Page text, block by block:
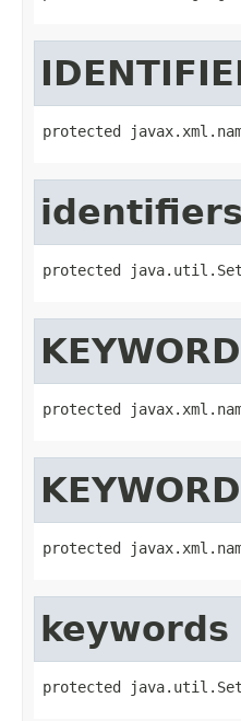
protected
identifiers
protected
KEYWORD
protected
protected
keywords
protected